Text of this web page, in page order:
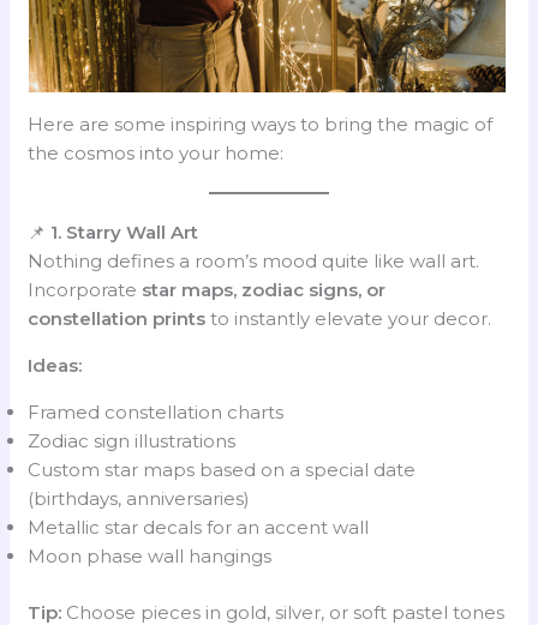
Here are some inspiring ways to bring the magic of
the cosmos into your home:
📌 1. Starry Wall Art
Nothing defines a room’s mood quite like wall art.
Incorporate star maps, zodiac signs, or
constellation prints to instantly elevate your decor.
Ideas:
Framed constellation charts
Zodiac sign illustrations
Custom star maps based on a special date
(birthdays, anniversaries)
Metallic star decals for an accent wall
Moon phase wall hangings
Tip: Choose pieces in gold, silver, or soft pastel tones